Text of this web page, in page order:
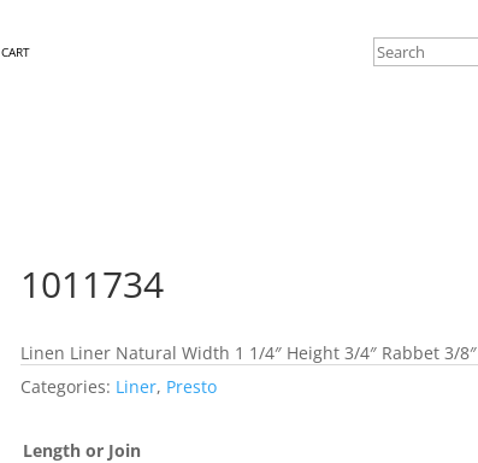
CART
1011734
Linen Liner Natural Width 1 1/4″ Height 3/4″ Rabbet 3/8″
Categories: Liner, Presto
Length or Join